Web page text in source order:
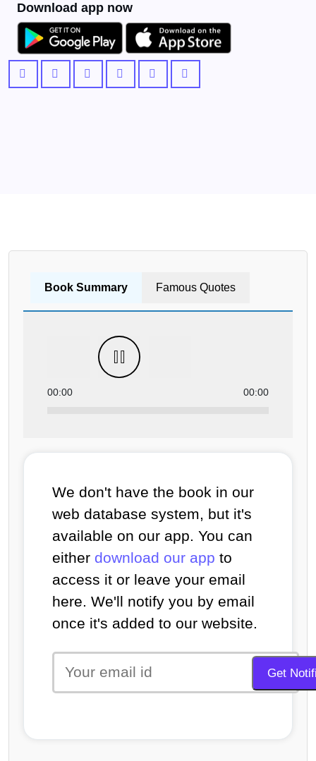
Download app now
Book Summary Famous Quotes
00:00 00:00
We don't have the book in our
web database system, but it's
available on our app. You can
either download our app to
access it or leave your email
here. We'll notify you by email
once it's added to our website.